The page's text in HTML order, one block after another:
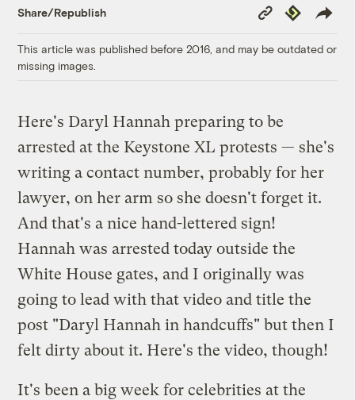
Share/Republish
Copy
Link
Republish
This article was published before 2016, and may be outdated or
missing images.
Here's Daryl Hannah preparing to be
arrested at the Keystone XL protests — she's
writing a contact number, probably for her
lawyer, on her arm so she doesn't forget it.
And that's a nice hand-lettered sign!
Hannah was arrested today outside the
White House gates, and I originally was
going to lead with that video and title the
post "Daryl Hannah in handcuffs" but then I
felt dirty about it. Here's the video, though!
It's been a big week for celebrities at the